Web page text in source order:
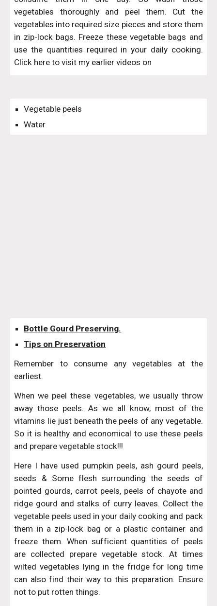
vegetables thoroughly and peel them. Cut the
vegetables into required size pieces and store them
in zip-lock bags. Freeze these vegetable bags and
use the quantities required in your daily cooking.
Click here to visit my earlier videos on
Vegetable peels
Water
Bottle Gourd Preserving.
Tips on Preservation
Remember to consume any vegetables at the
earliest.
When we peel these vegetables, we usually throw
away those peels. As we all know, most of the
vitamins lie just beneath the peels of any vegetable.
So it is healthy and economical to use these peels
and prepare vegetable stock!!!
Here I have used pumpkin peels, ash gourd peels,
seeds & Some flesh surrounding the seeds of
pointed gourds, carrot peels, peels of chayote and
ridge gourd and stalks of curry leaves. Collect the
vegetable peels used in your daily cooking and pack
them in a zip-lock bag or a plastic container and
freeze them. When sufficient quantities of peels
are collected prepare vegetable stock. At times
wilted vegetables lying in the fridge for long time
can also find their way to this preparation. Ensure
not to put rotten things.